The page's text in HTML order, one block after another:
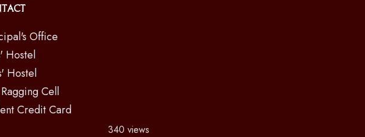
Office
Hostel
Hostel
Cell
Credit Card
340 views